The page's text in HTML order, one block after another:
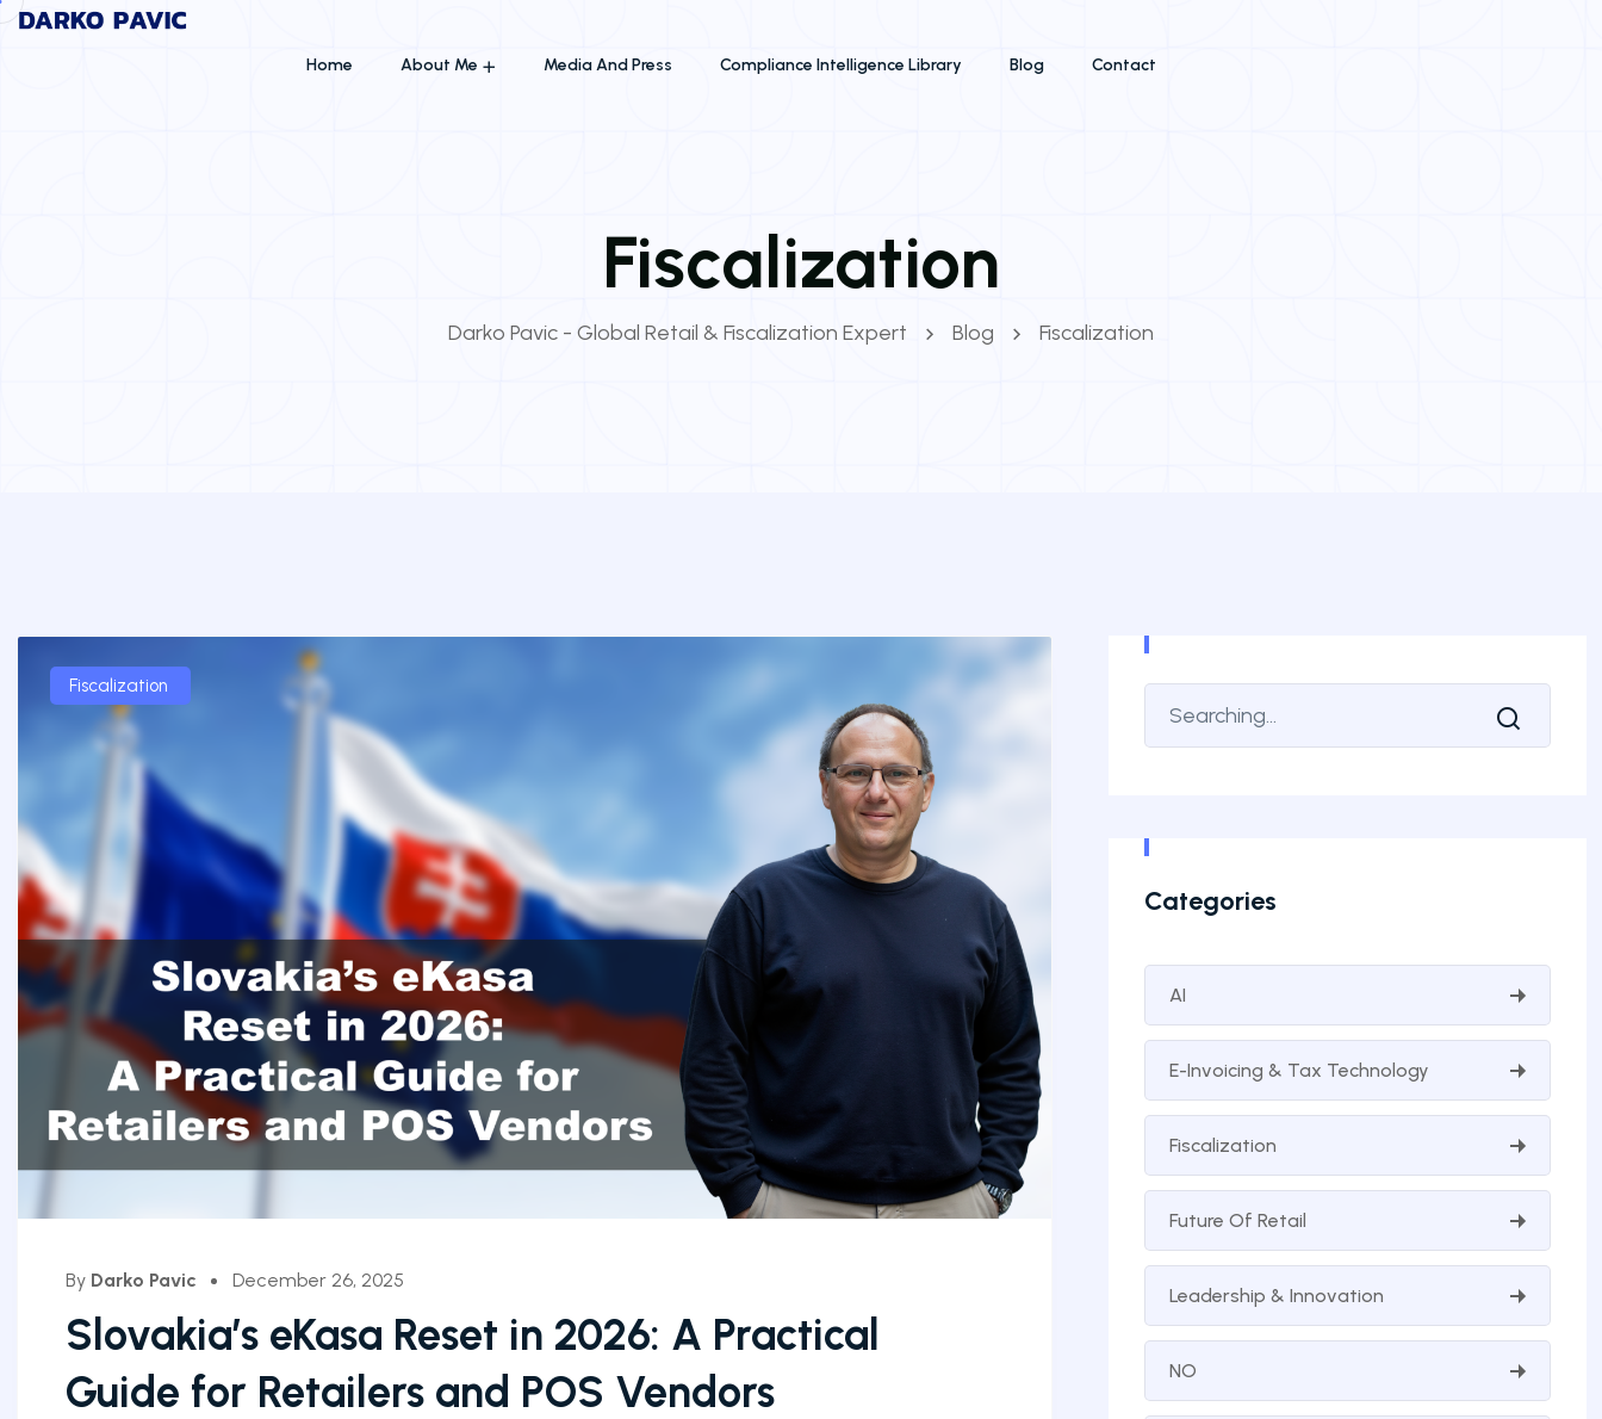
Home About Me Media And Press Compliance Intelligence Library Blog Contact
Fiscalization
Darko Pavic - Global Retail & Fiscalization Expert Blog Fiscalization
Fiscalization
By Darko Pavic December 26, 2025
Slovakia’s eKasa Reset in 2026: A Practical
Guide for Retailers and POS Vendors
Categories
AI
E-Invoicing & Tax Technology
Fiscalization
Future Of Retail
Leadership & Innovation
NO